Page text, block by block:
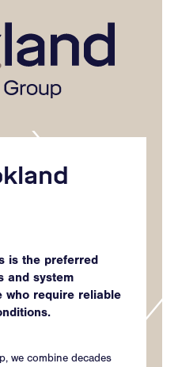
is the preferred
and system
who require reliable
we combine decades